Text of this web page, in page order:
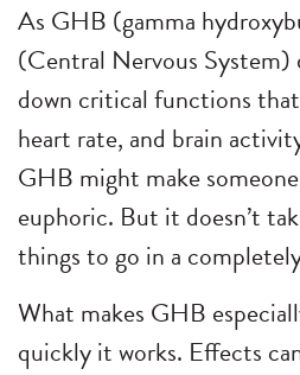
As GHB (gamma
(Central Nervous System)
down critical functions
heart rate, and brain
GHB might make
euphoric. But it doesn’t
things to go in a
What makes GHB
quickly it works. Effects